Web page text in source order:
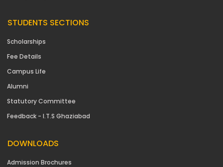
STUDENTS SECTIONS
Scholarships
Fee Details
Campus Life
Alumni
Statutory Committee
Feedback - I.T.S Ghaziabad
DOWNLOADS
Admission Brochures